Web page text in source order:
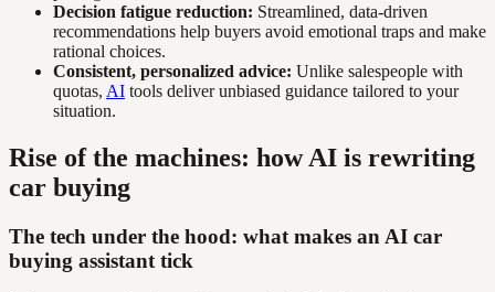
Decision fatigue reduction: Streamlined, data-driven
recommendations help buyers avoid emotional traps and make
rational choices.
Consistent, personalized advice: Unlike salespeople with
quotas, AI tools deliver unbiased guidance tailored to your
situation.
Rise of the machines: how AI is rewriting
car buying
The tech under the hood: what makes an AI car
buying assistant tick